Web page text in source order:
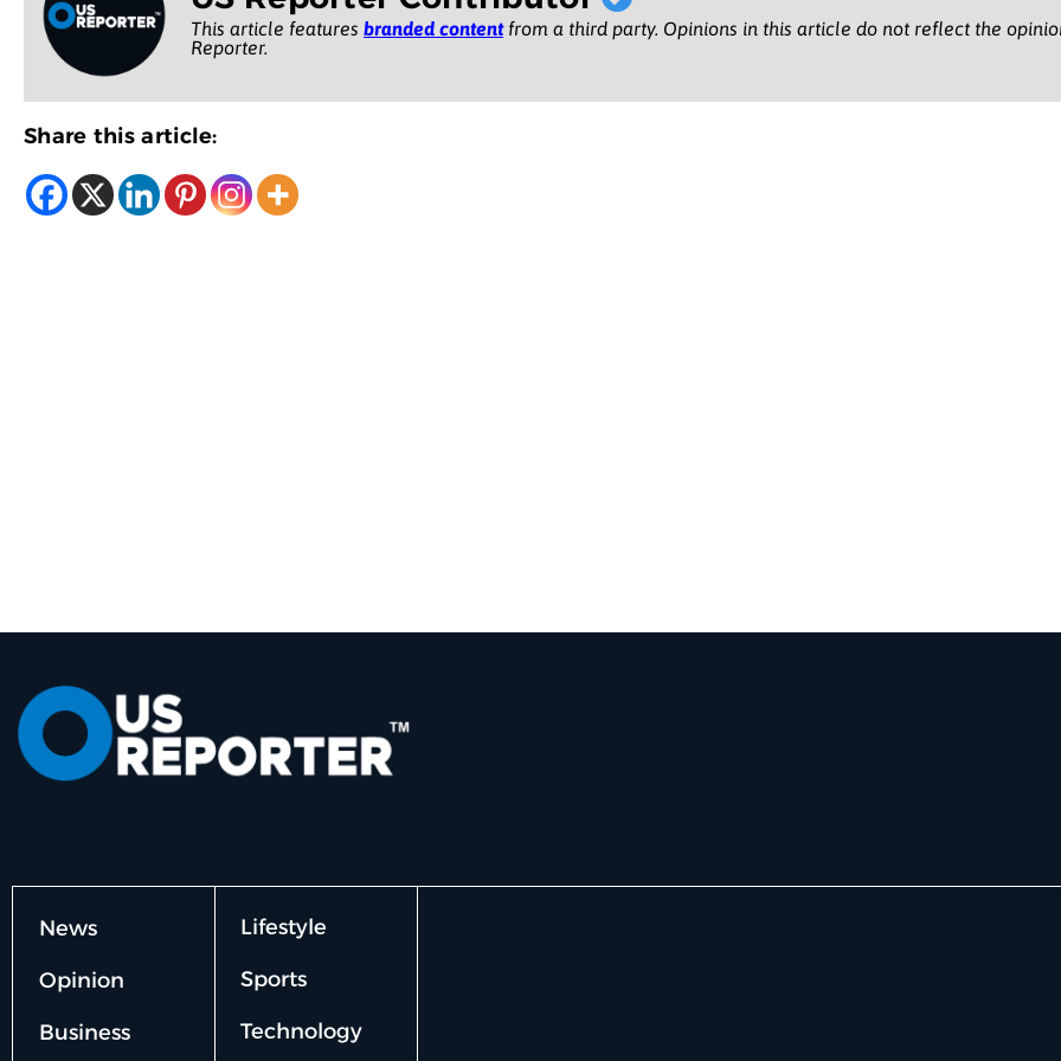
This article features branded contentfrom a third party. Opinions in this article do not reflect the
Reporter.
Share this article:
News
Opinion
Business
Lifestyle
Sports
Technology